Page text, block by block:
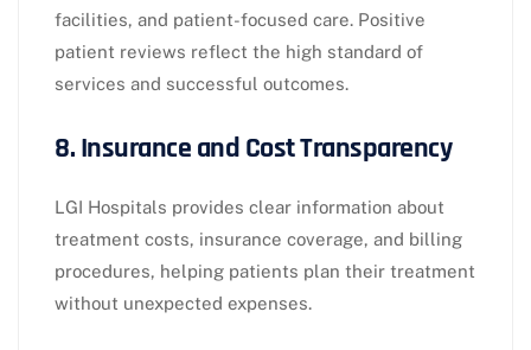
facilities, and patient-focused care. Positive
patient reviews reflect the high standard of
services and successful outcomes.
8. Insurance and Cost Transparency
LGI Hospitals provides clear information about
treatment costs, insurance coverage, and billing
procedures, helping patients plan their treatment
without unexpected expenses.